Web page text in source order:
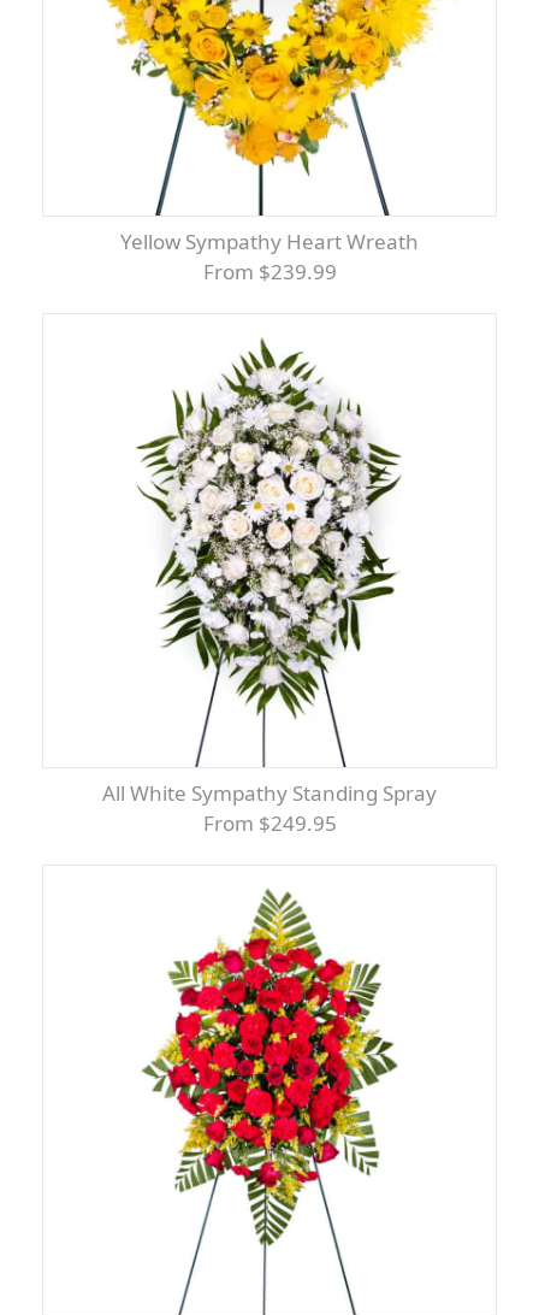
Yellow Sympathy Heart Wreath
From $239.99
All White Sympathy Standing Spray
From $249.95